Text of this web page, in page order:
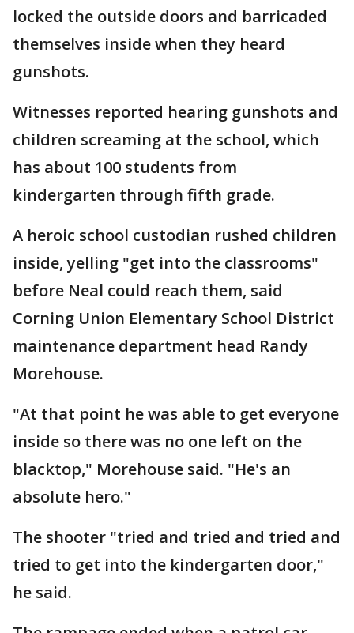
locked the outside doors and barricaded
themselves inside when they heard
gunshots.
Witnesses reported hearing gunshots and
children screaming at the school, which
has about 100 students from
kindergarten through fifth grade.
A heroic school custodian rushed children
inside, yelling "get into the classrooms"
before Neal could reach them, said
Corning Union Elementary School District
maintenance department head Randy
Morehouse.
"At that point he was able to get everyone
inside so there was no one left on the
blacktop," Morehouse said. "He's an
absolute hero."
The shooter "tried and tried and tried and
tried to get into the kindergarten door,"
he said.